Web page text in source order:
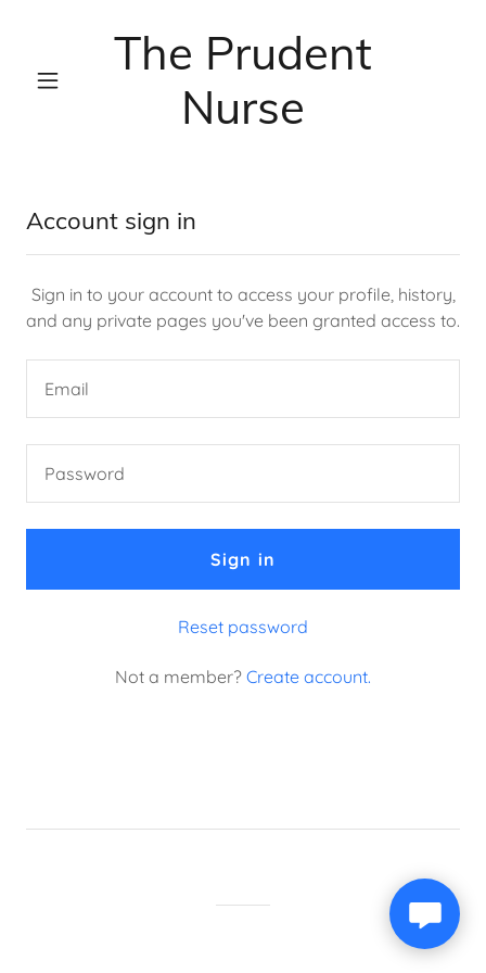
The Prudent
Nurse
Account sign in
Sign in to your account to access your profile, history,
and any private pages you've been granted access to.
Sign in
Reset password
Not a member? Create account.